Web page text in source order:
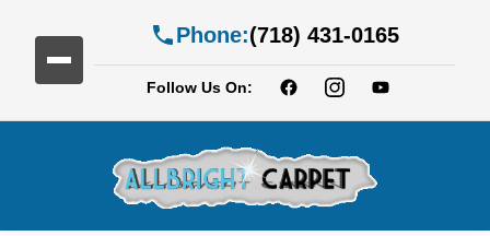
Phone:(718) 431-0165
Follow Us On: